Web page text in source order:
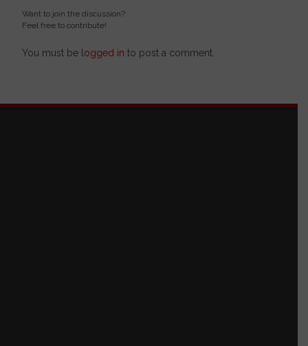
Want to join the discussion?
Feel free to contribute!
You must be logged in to post a comment.